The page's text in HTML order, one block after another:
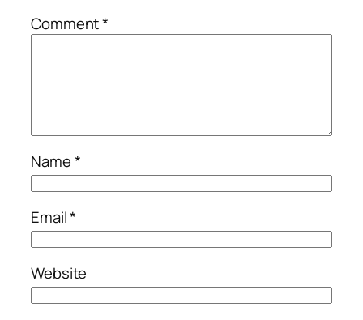
Comment*
Name*
Email*
Website